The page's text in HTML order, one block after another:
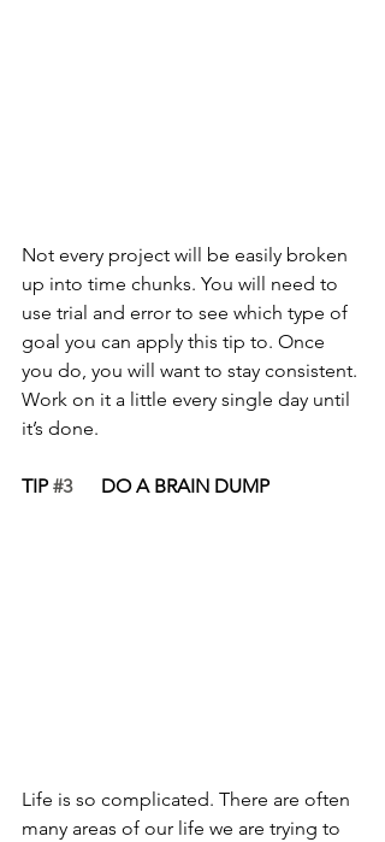
Not every project will be easily broken
up into time chunks. You will need to
use trial and error to see which type of
goal you can apply this tip to. Once
you do, you will want to stay consistent.
Work on it a little every single day until
it’s done.
TIP #3
      DO A BRAIN DUMP
Life is so complicated. There are often
many areas of our life we are trying to